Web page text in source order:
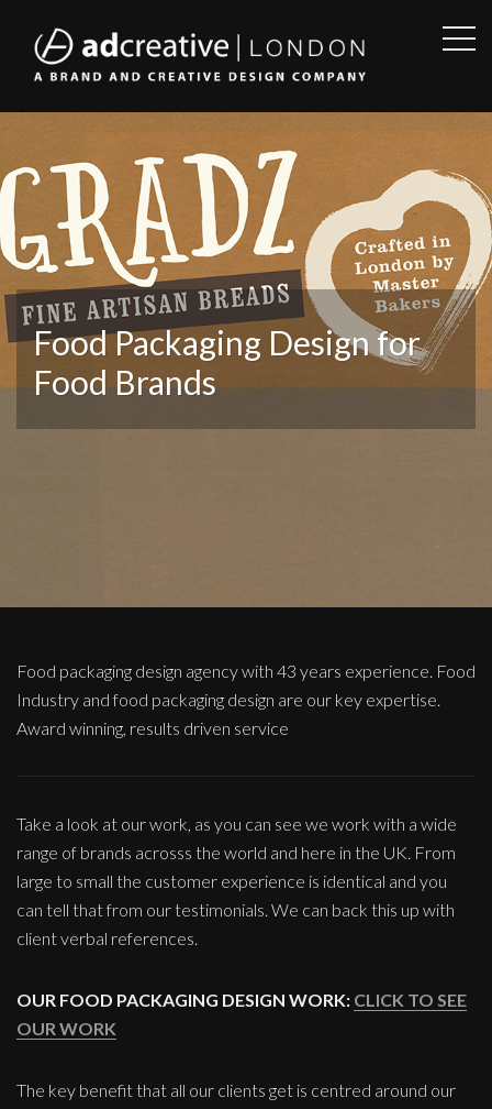
AD
CREATIVE
Food Packaging Design for
Food Brands
Food packaging design agency with 43 years experience. Food
Industry and food packaging design are our key expertise.
Award winning, results driven service
Take a look at our work, as you can see we work with a wide
range of brands acrosss the world and here in the UK. From
large to small the customer experience is identical and you
can tell that from our testimonials. We can back this up with
client verbal references.
OUR FOOD PACKAGING DESIGN WORK: CLICK TO SEE
OUR WORK
The key benefit that all our clients get is centred around our